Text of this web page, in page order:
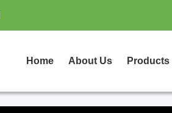
Home About Us Products